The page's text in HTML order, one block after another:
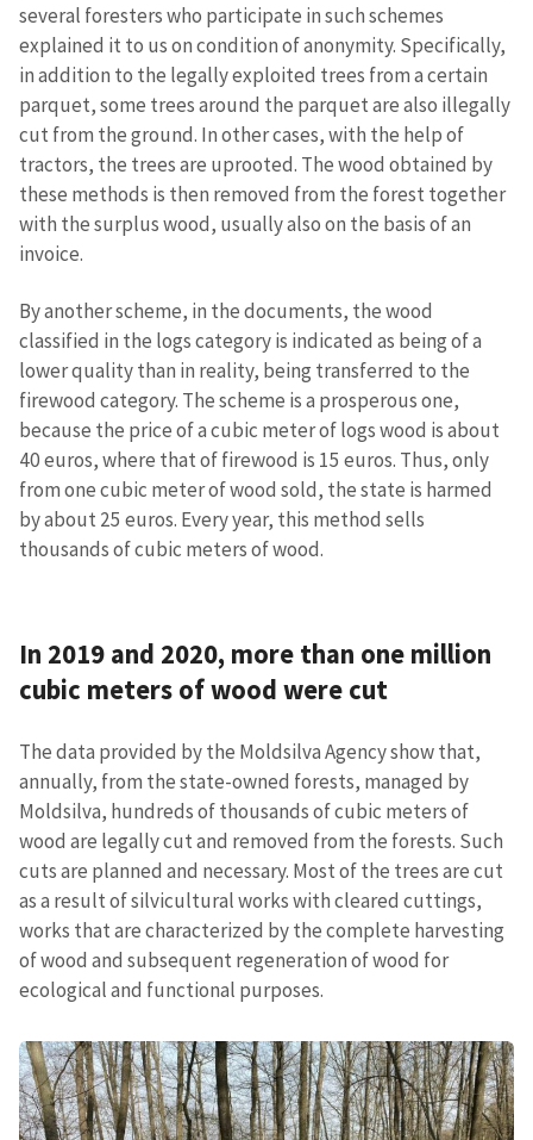
several foresters who participate in such schemes
explained it to us on condition of anonymity. Specifically,
in addition to the legally exploited trees from a certain
parquet, some trees around the parquet are also illegally
cut from the ground. In other cases, with the help of
tractors, the trees are uprooted. The wood obtained by
these methods is then removed from the forest together
with the surplus wood, usually also on the basis of an
invoice.
By another scheme, in the documents, the wood
classified in the logs category is indicated as being of a
lower quality than in reality, being transferred to the
firewood category. The scheme is a prosperous one,
because the price of a cubic meter of logs wood is about
40 euros, where that of firewood is 15 euros. Thus, only
from one cubic meter of wood sold, the state is harmed
by about 25 euros. Every year, this method sells
thousands of cubic meters of wood.
In 2019 and 2020, more than one million
cubic meters of wood were cut
The data provided by the Moldsilva Agency show that,
annually, from the state-owned forests, managed by
Moldsilva, hundreds of thousands of cubic meters of
wood are legally cut and removed from the forests. Such
cuts are planned and necessary. Most of the trees are cut
as a result of silvicultural works with cleared cuttings,
works that are characterized by the complete harvesting
of wood and subsequent regeneration of wood for
ecological and functional purposes.